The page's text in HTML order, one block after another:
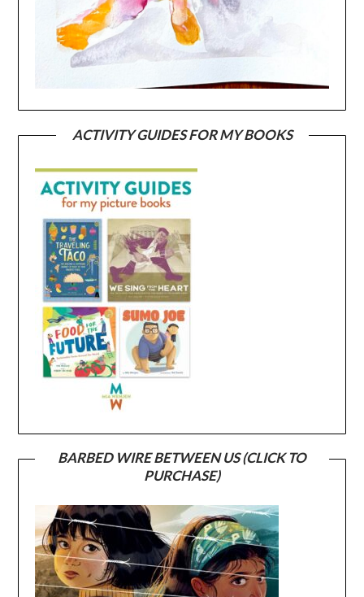
ACTIVITY GUIDES FOR MY BOOKS
BARBED WIRE BETWEEN US (CLICK TO
PURCHASE)